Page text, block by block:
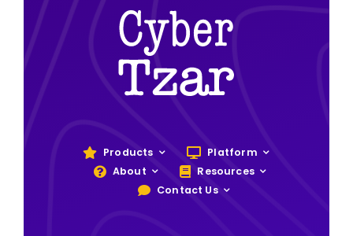
Products
Platform
About
Resources
Contact Us